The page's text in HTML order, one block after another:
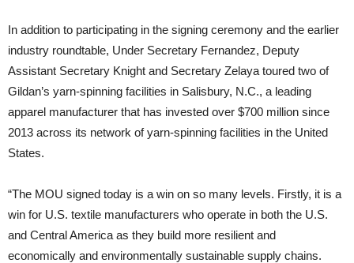
In addition to participating in the signing ceremony and the earlier
industry roundtable, Under Secretary Fernandez, Deputy
Assistant Secretary Knight and Secretary Zelaya toured two of
Gildan’s yarn-spinning facilities in Salisbury, N.C., a leading
apparel manufacturer that has invested over $700 million since
2013 across its network of yarn-spinning facilities in the United
States.
“The MOU signed today is a win on so many levels. Firstly, it is a
win for U.S. textile manufacturers who operate in both the U.S.
and Central America as they build more resilient and
economically and environmentally sustainable supply chains.